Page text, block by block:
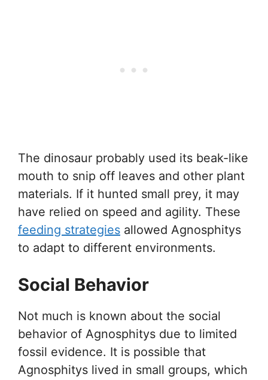
The dinosaur probably used its beak-like
mouth to snip off leaves and other plant
materials. If it hunted small prey, it may
have relied on speed and agility. These
feeding strategies allowed Agnosphitys
to adapt to different environments.
Social Behavior
Not much is known about the social
behavior of Agnosphitys due to limited
fossil evidence. It is possible that
Agnosphitys lived in small groups, which